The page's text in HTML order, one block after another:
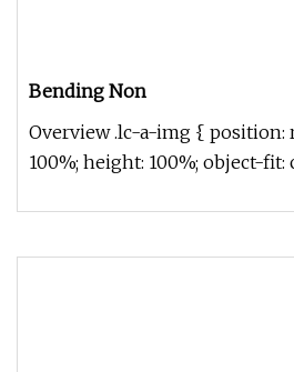
Bending Non
Overview .lc-a-img { position:
100%; height: 100%; object-